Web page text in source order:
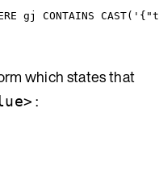
gj CONTAINS
which states that
: